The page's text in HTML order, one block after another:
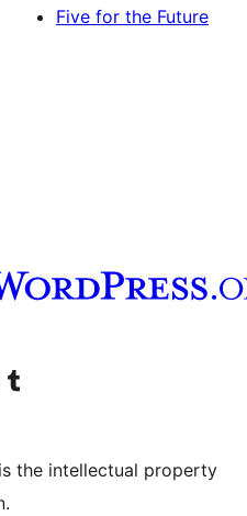
Five for the Future
channel
Visit our Tumblr account
the intellectual property